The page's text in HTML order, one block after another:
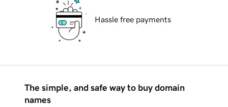
Hassle free payments
The simple, and safe way to buy domain
names